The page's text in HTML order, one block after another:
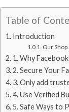
Table of
Introduction
Our
1. Why
2. Secure Your
3. Only add
4. Use Verified
5. Safe Ways to